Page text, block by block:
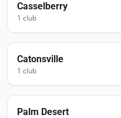
Casselberry
1 club
Catonsville
1 club
Palm Desert